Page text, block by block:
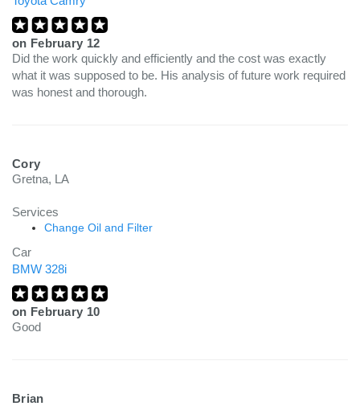
on February 12
Did the work quickly and efficiently and the cost was exactly
what it was supposed to be. His analysis of future work required
was honest and thorough.
Cory
Gretna, LA
Services
Change Oil and Filter
Car
BMW 328i
on February 10
Good
Brian